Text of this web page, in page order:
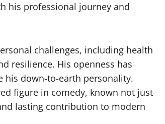
his professional journey and
challenges, including health
resilience. His openness has
his down-to-earth personality.
figure in comedy, known not just
lasting contribution to modern